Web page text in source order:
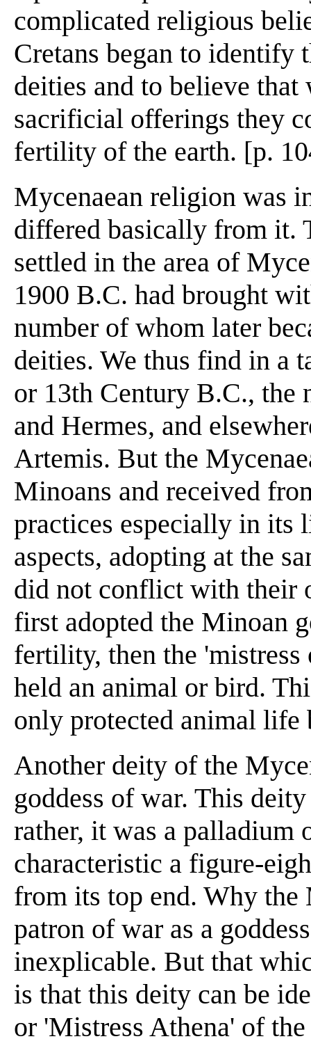
complicated religious
Cretans began to identify
deities and to believe
sacrificial offerings they
fertility of the earth. [p.
Mycenaean religion was
differed basically from it.
settled in the area of
1900 B.C. had brought
number of whom later
deities. We thus find in a
or 13th Century B.C., the
and Hermes, and
Artemis. But the
Minoans and received
practices especially in its
aspects, adopting at the
did not conflict with their
first adopted the Minoan
fertility, then the 'mistress
held an animal or bird.
only protected animal life
Another deity of the
goddess of war. This
rather, it was a palladium
characteristic a figure-
from its top end. Why the
patron of war as a
inexplicable. But that
is that this deity can be
or 'Mistress Athena' of